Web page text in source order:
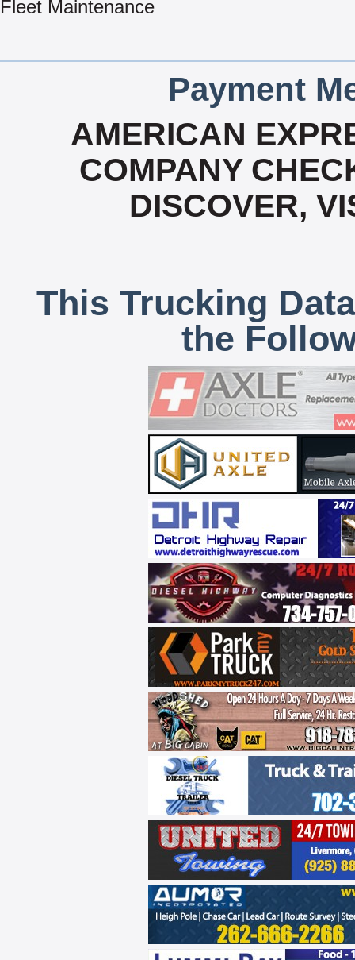
Fleet Maintenance
Payment
AMERICAN
COMPANY
DISCOVER,
This Trucking
the